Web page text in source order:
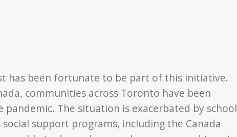
has been fortunate to be part of this initiative.
communities across Toronto have been
pandemic. The situation is exacerbated by school
support programs, including the Canada